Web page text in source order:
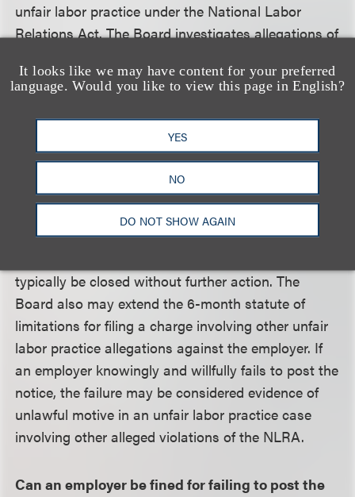
It looks like we may have content for your preferred
language. Would you like to view this page in English?
YES
NO
DO NOT SHOW AGAIN
unfair labor practice under the National Labor
Relations Act. The Board investigates allegations of
employers, or other persons, but does not initiate
enforcement action on its own.
What will be the consequences for failing to post
the notice?
The Board expects that, in most cases, employers
who fail to post the notice are unaware of the rule
and will comply when requested by a Board agent.
typically be closed without further action. The
Board also may extend the 6-month statute of
limitations for filing a charge involving other unfair
labor practice allegations against the employer. If
an employer knowingly and willfully fails to post the
notice, the failure may be considered evidence of
unlawful motive in an unfair labor practice case
involving other alleged violations of the NLRA.
Can an employer be fined for failing to post the